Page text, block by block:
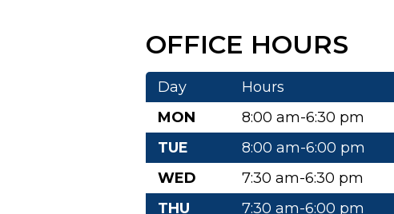
OFFICE HOURS
Day
Hours
MON
8:00 am-6:30 pm
TUE
8:00 am-6:00 pm
WED
7:30 am-6:30 pm
THU
7:30 am-6:00 pm